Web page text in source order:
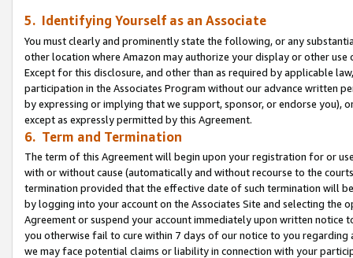
5. Identifying Yourself as an Associate
You must clearly and prominently state the following, or any
other location where Amazon may authorize your display or other use
Except for this disclosure, and other than as required by applicable
participation in the Associates Program without our advance written
by expressing or implying that we support, sponsor, or endorse you),
except as expressly permitted by this Agreement.
6. Term and Termination
The term of this Agreement will begin upon your registration for or
with or without cause (automatically and without recourse to the
termination provided that the effective date of such termination will
by logging into your account on the Associates Site and selecting the
Agreement or suspend your account immediately upon written
you otherwise fail to cure within 7 days of our notice to you
we may face potential claims or liability in connection with your